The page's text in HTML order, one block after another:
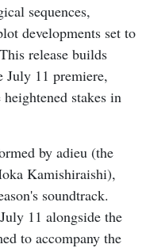
sequences,
developments set to
release builds
July 11 premiere,
stakes in
by adieu (the
Kamishiraishi),
soundtrack.
11 alongside the
to accompany the